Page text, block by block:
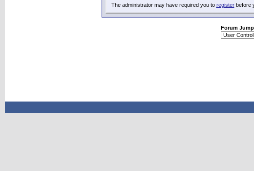
The administrator may have required you to registerbefore
Forum Jump